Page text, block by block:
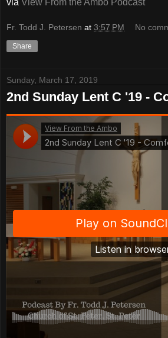
Fr. Todd J. Petersen at 3:57 PM No
Share
Sunday, March 17, 2019
2nd Sunday Lent C '19 -